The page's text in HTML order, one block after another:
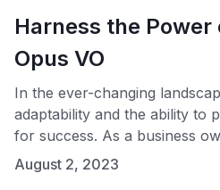
Harness the
Opus VO
In the ever-changing
adaptability and the ability to
for success. As a business
classic dilemma – Should you
August 2, 2023